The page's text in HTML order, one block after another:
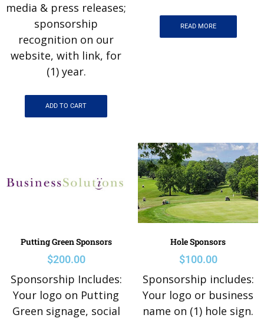
media & press releases;
sponsorship
recognition on our
website, with link, for
(1) year.
ADD TO CART
READ MORE
Putting Green Sponsors
$200.00
Sponsorship Includes:
Your logo on Putting
Green signage, social
Hole Sponsors
$100.00
Sponsorship includes:
Your logo or business
name on (1) hole sign.